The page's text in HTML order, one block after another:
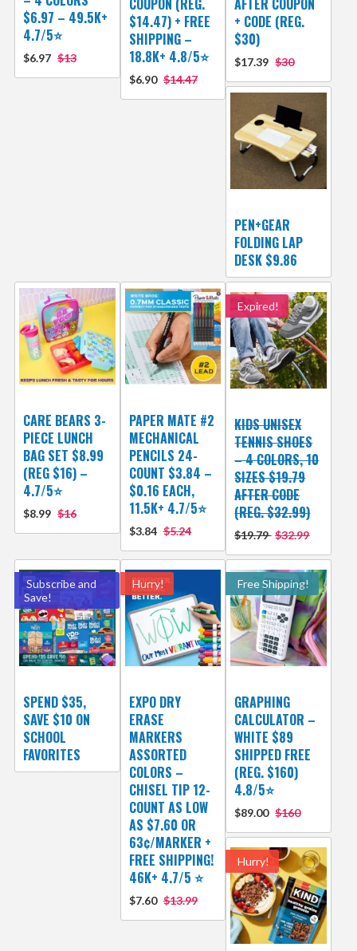
$6.97 – 49.5K+
4.7/5⭐
$6.97 $13
$14.47) + FREE
SHIPPING –
18.8K+ 4.8/5⭐️
$6.90 $14.47
+ CODE (REG.
$30)
$17.39 $30
PEN+GEAR
FOLDING LAP
DESK $9.86
CARE BEARS 3-
PIECE LUNCH
BAG SET $8.99
(REG $16) –
4.7/5⭐
$8.99 $16
PAPER MATE #2
MECHANICAL
PENCILS 24-
COUNT $3.84 –
$0.16 EACH,
11.5K+ 4.7/5⭐
$3.84 $5.24
Expired!
KIDS UNISEX
TENNIS SHOES
– 4 COLORS, 10
SIZES $19.79
AFTER CODE
(REG. $32.99)
$19.79 $32.99
Subscribe and
Save!
SPEND $35,
SAVE $10 ON
SCHOOL
FAVORITES
Hurry!
EXPO DRY
ERASE
MARKERS
ASSORTED
COLORS –
CHISEL TIP 12-
COUNT AS LOW
AS $7.60 OR
63¢/MARKER +
FREE SHIPPING!
46K+ 4.7/5 ⭐
$7.60 $13.99
Free Shipping!
GRAPHING
CALCULATOR –
WHITE $89
SHIPPED FREE
(REG. $160)
4.8/5⭐
$89.00 $160
Hurry!